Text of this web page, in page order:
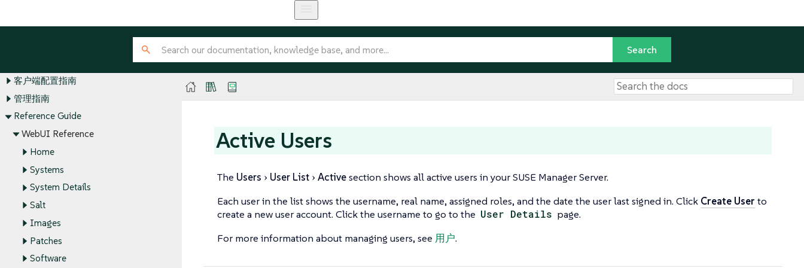
客户端配置指南
管理指南
Reference Guide
WebUI Reference
Home
Systems
System Details
Salt
Images
Patches
Software
Active Users
The Users User List Activesection shows all active users in your SUSE Manager Server.
Each user in the list shows the username, real name, assigned roles, and the date the user last signed in. Click Create User to
create a new user account. Click the username to go to the User Details page.
For more information about managing users, see 用户.